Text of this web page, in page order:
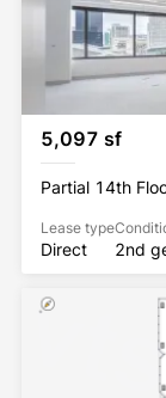
5,097 sf
Partial 14th
Lease type
Direct 2nd